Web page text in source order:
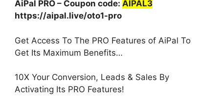
AiPal PRO – Coupon code: AIPAL3
https://aipal.live/oto1-pro
Get Access To The PRO Features of AiPal To
Get Its Maximum Benefits…
10X Your Conversion, Leads & Sales By
Activating Its PRO Features!